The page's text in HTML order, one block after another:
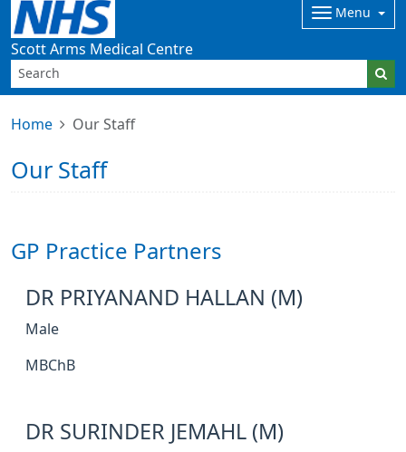
Scott Arms Medical Centre
Menu
Home Our Staff
Our Staff
GP Practice Partners
DR PRIYANAND HALLAN (M)
Male
MBChB
DR SURINDER JEMAHL (M)